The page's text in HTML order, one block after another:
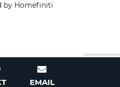
by Homefiniti
EMAIL